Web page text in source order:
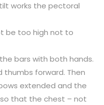
works the pectoral
be too high not to
bars with both hands.
thumbs forward. Then
extended and the
that the chest – not